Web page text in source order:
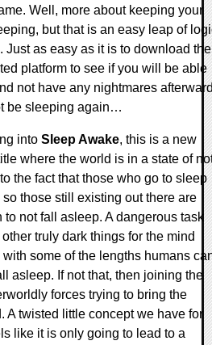
Well, more about keeping your
but that is an easy leap of
Just as easy as it is to download the
platform to see if you will be able
not have any nightmares
be sleeping again…
into Sleep Awake, this is a new
where the world is in a state of
the fact that those who go to sleep
those still existing out there are
not fall asleep. A dangerous task
truly dark things for the mind
some of the lengths humans
asleep. If not that, then joining the
forces trying to bring the
A twisted little concept we have for
like it is only going to lead to a